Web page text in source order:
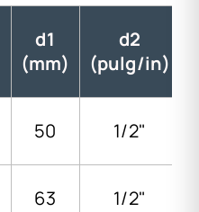
d1
(mm)
d2
(pulg/in)
50 1/2"
63 1/2"